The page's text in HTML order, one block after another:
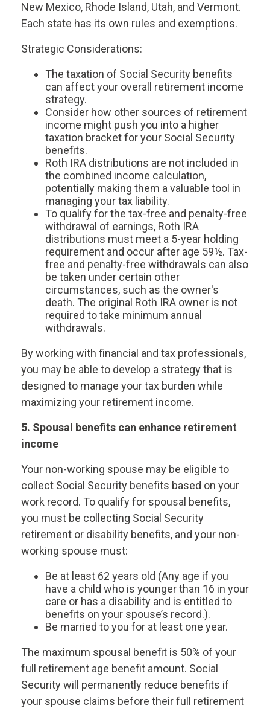
New Mexico, Rhode Island, Utah, and Vermont.
Each state has its own rules and exemptions.
Strategic Considerations:
The taxation of Social Security benefits
can affect your overall retirement income
strategy.
Consider how other sources of retirement
income might push you into a higher
taxation bracket for your Social Security
benefits.
Roth IRA distributions are not included in
the combined income calculation,
potentially making them a valuable tool in
managing your tax liability.
To qualify for the tax-free and penalty-free
withdrawal of earnings, Roth IRA
distributions must meet a 5-year holding
requirement and occur after age 59½. Tax-
free and penalty-free withdrawals can also
be taken under certain other
circumstances, such as the owner's
death. The original Roth IRA owner is not
required to take minimum annual
withdrawals.
By working with financial and tax professionals,
you may be able to develop a strategy that is
designed to manage your tax burden while
maximizing your retirement income.
5. Spousal benefits can enhance retirement
income
Your non-working spouse may be eligible to
collect Social Security benefits based on your
work record. To qualify for spousal benefits,
you must be collecting Social Security
retirement or disability benefits, and your non-
working spouse must:
Be at least 62 years old (Any age if you
have a child who is younger than 16 in your
care or has a disability and is entitled to
benefits on your spouse’s record.).
Be married to you for at least one year.
The maximum spousal benefit is 50% of your
full retirement age benefit amount. Social
Security will permanently reduce benefits if
your spouse claims before their full retirement